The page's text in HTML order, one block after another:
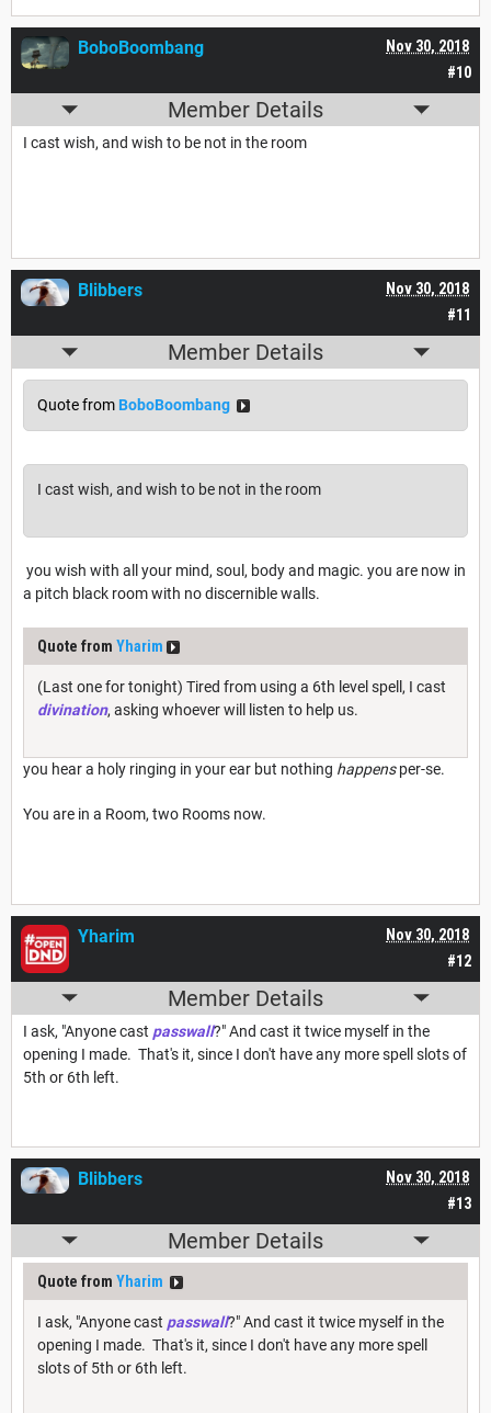
#10
Nov 30, 2018
BoboBoombang
Member Details
I cast wish, and wish to be not in the room
#11
Nov 30, 2018
Blibbers
Member Details
Quote from BoboBoombang
I cast wish, and wish to be not in the room
you wish with all your mind, soul, body and magic. you are now in
a pitch black room with no discernible walls.
Quote from Yharim
(Last one for tonight) Tired from using a 6th level spell, I cast
divination, asking whoever will listen to help us.
you hear a holy ringing in your ear but nothing happensper-se.
You are in a Room, two Rooms now.
#12
Nov 30, 2018
Yharim
Member Details
I ask, "Anyone cast passwall?" And cast it twice myself in the
opening I made. That's it, since I don't have any more spell slots of
5th or 6th left.
#13
Nov 30, 2018
Blibbers
Member Details
Quote from Yharim
I ask, "Anyone cast passwall?" And cast it twice myself in the
opening I made. That's it, since I don't have any more spell
slots of 5th or 6th left.